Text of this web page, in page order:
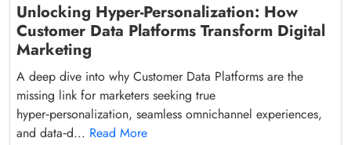
Unlocking Hyper-Personalization: How
Customer Data Platforms Transform Digital
Marketing
A deep dive into why Customer Data Platforms are the
missing link for marketers seeking true
hyper‑personalization, seamless omnichannel experiences,
and data‑d... Read More